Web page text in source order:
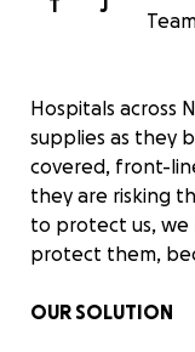
J
T
Hospitals across
supplies as they
covered, front-
they are risking
to protect us,
protect them,
OUR SOLUTION